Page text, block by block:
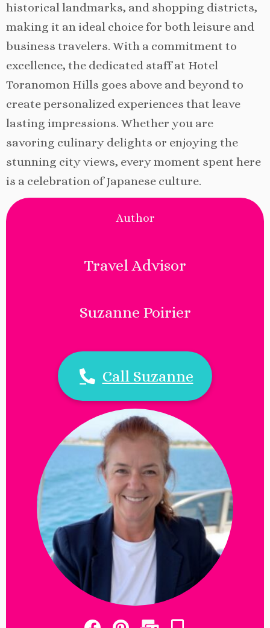
historical landmarks, and shopping districts,
making it an ideal choice for both leisure and
business travelers. With a commitment to
excellence, the dedicated staff at Hotel
Toranomon Hills goes above and beyond to
create personalized experiences that leave
lasting impressions. Whether you are
savoring culinary delights or enjoying the
stunning city views, every moment spent here
is a celebration of Japanese culture.
Author
Travel Advisor
Suzanne Poirier
Call Suzanne